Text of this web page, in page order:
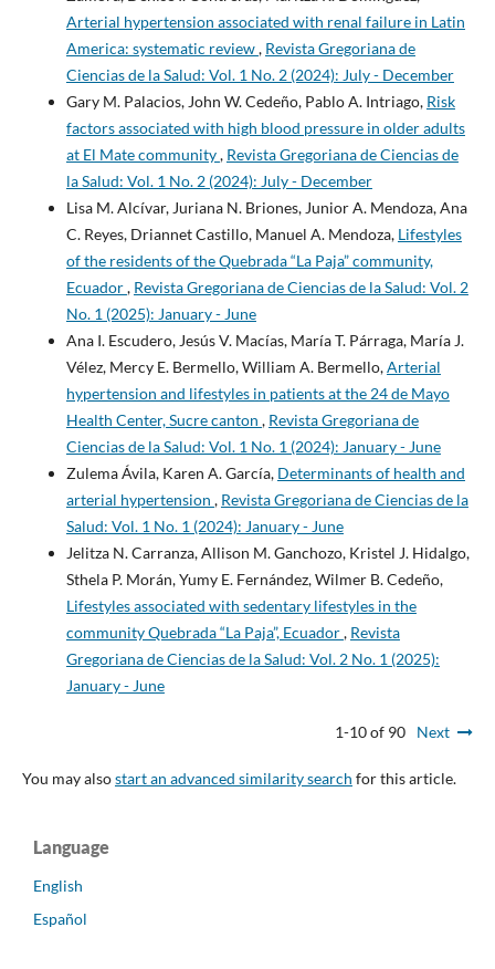
Arterial hypertension associated with renal failure in Latin
America: systematic review, Revista Gregoriana de
Ciencias de la Salud: Vol. 1 No. 2 (2024): July - December
Gary M. Palacios, John W. Cedeño, Pablo A. Intriago, Risk
factors associated with high blood pressure in older adults
at El Mate community, Revista Gregoriana de Ciencias de
la Salud: Vol. 1 No. 2 (2024): July - December
Lisa M. Alcívar, Juriana N. Briones, Junior A. Mendoza, Ana
C. Reyes, Driannet Castillo, Manuel A. Mendoza, Lifestyles
of the residents of the Quebrada “La Paja” community,
Ecuador, Revista Gregoriana de Ciencias de la Salud: Vol. 2
No. 1 (2025): January - June
Ana I. Escudero, Jesús V. Macías, María T. Párraga, María J.
Vélez, Mercy E. Bermello, William A. Bermello,Arterial
hypertension and lifestyles in patients at the 24 de Mayo
Health Center, Sucre canton , Revista Gregoriana de
Ciencias de la Salud: Vol. 1 No. 1 (2024): January - June
Zulema Ávila, Karen A. García, Determinants of health and
arterial hypertension , Revista Gregoriana de Ciencias de la
Salud: Vol. 1 No. 1 (2024): January - June
Jelitza N. Carranza, Allison M. Ganchozo, Kristel J. Hidalgo,
Sthela P. Morán, Yumy E. Fernández, Wilmer B. Cedeño,
Lifestyles associated with sedentary lifestyles in the
community Quebrada “La Paja”, Ecuador, Revista
Gregoriana de Ciencias de la Salud: Vol. 2 No. 1 (2025):
January - June
1-10 of 90 Next
You may alsostart an advanced similarity search for this article.
Language
English
Español